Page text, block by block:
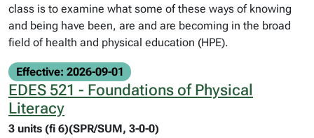
class is to examine what some of these ways of knowing
and being have been, are and are becoming in the broad
field of health and physical education (HPE).
Effective: 2026-09-01
EDES 521 - Foundations of Physical
Literacy
3 units (fi 6)(SPR/SUM, 3-0-0)